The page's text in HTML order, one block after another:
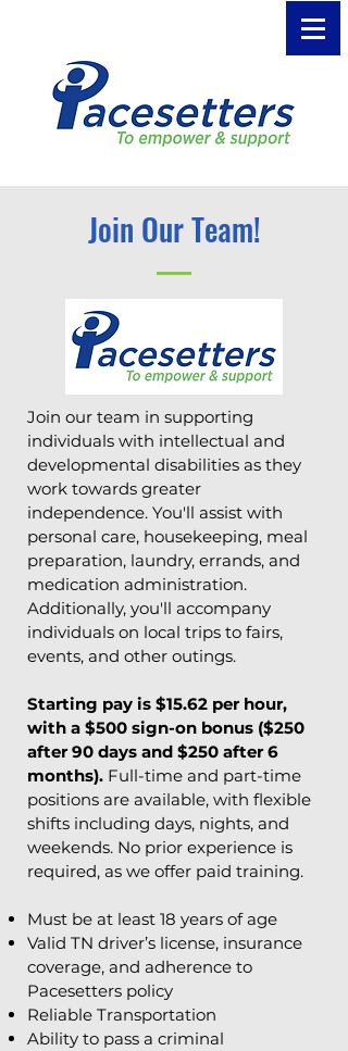
Join Our Team!
Join our team in supporting
individuals with intellectual and
developmental disabilities as they
work towards greater
independence. You'll assist with
personal care, housekeeping, meal
preparation, laundry, errands, and
medication administration.
Additionally, you'll accompany
individuals on local trips to fairs,
events, and other outings.
​Starting pay is $15.62 per hour,
with a $500 sign-on bonus ($250
after 90 days and $250 after 6
months). Full-time and part-time
positions are available, with flexible
shifts including days, nights, and
weekends. No prior experience is
required, as we offer paid training.
Must be at least 18 years of age
Valid TN driver’s license, insurance
coverage, and adherence to
Pacesetters policy
Reliable Transportation
Ability to pass a criminal